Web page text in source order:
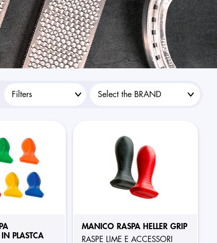
PLASTCA
MANICO RASPA HELLER GRIP
RASPE LIME E ACCESSORI